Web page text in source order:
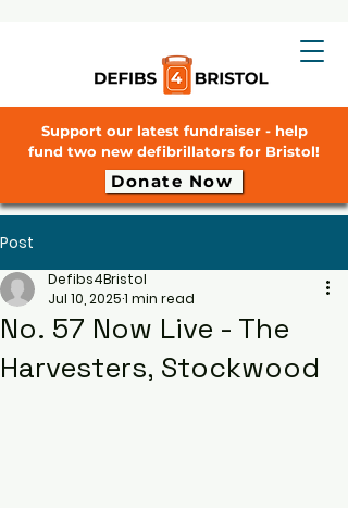
Support our latest fundraiser - help
fund two new defibrillators for Bristol!
Donate Now
Post
No. 57 Now Live - The
Harvesters, Stockwood
Defibs4Bristol
Jul 10, 20251 min read